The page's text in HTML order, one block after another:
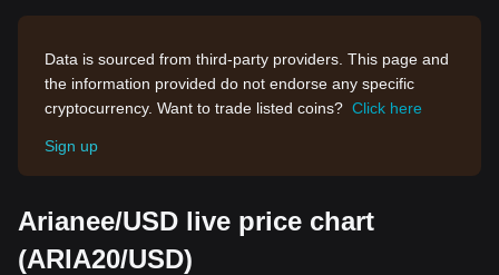
Data is sourced from third-party providers. This page and
the information provided do not endorse any specific
cryptocurrency. Want to trade listed coins? Click here
Sign up
Arianee/USD live price chart
(ARIA20/USD)